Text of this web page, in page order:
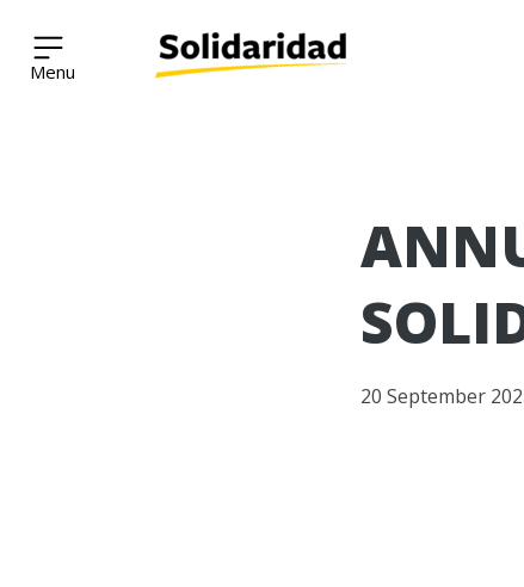
Solidaridad Network
20 September